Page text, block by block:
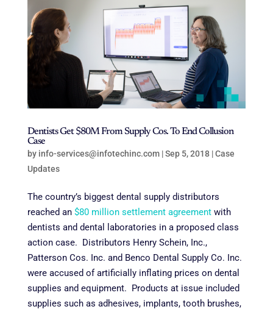
Dentists Get $80M From Supply Cos. To End Collusion
Case
by info-services@infotechinc.com|Sep 5, 2018|Case
Updates
The country’s biggest dental supply distributors
reached an $80 million settlement agreementwith
dentists and dental laboratories in a proposed class
action case. Distributors Henry Schein, Inc.,
Patterson Cos. Inc. and Benco Dental Supply Co. Inc.
were accused of artificially inflating prices on dental
supplies and equipment. Products at issue included
supplies such as adhesives, implants, tooth brushes,